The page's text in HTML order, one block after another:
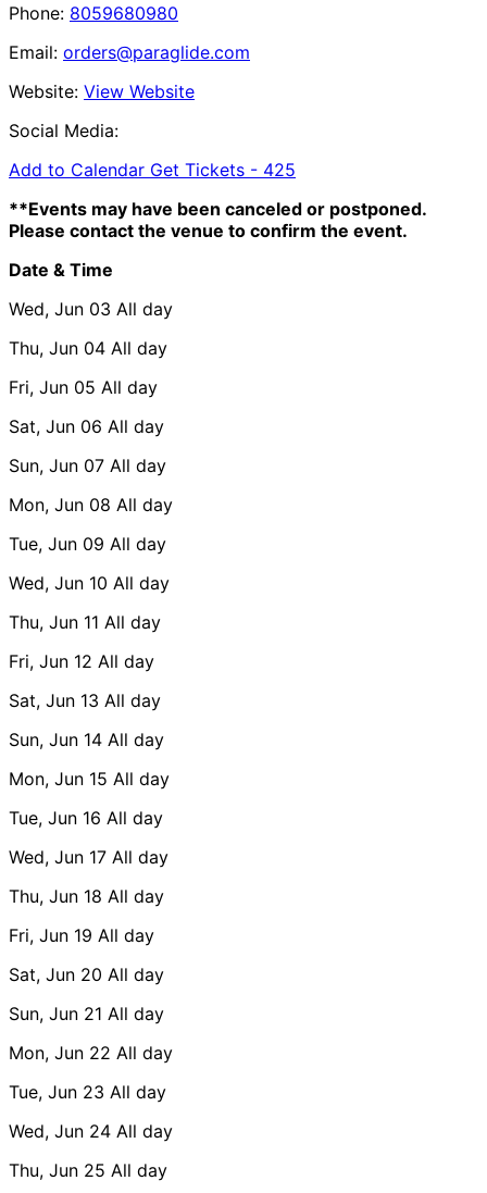
Phone: 8059680980
Email: orders@paraglide.com
Website: View Website
Social Media:
Add to Calendar Get Tickets - 425
**Events may have been canceled or postponed.
Please contact the venue to confirm the event.
Date & Time
Wed, Jun 03 All day
Thu, Jun 04 All day
Fri, Jun 05 All day
Sat, Jun 06 All day
Sun, Jun 07 All day
Mon, Jun 08 All day
Tue, Jun 09 All day
Wed, Jun 10 All day
Thu, Jun 11 All day
Fri, Jun 12 All day
Sat, Jun 13 All day
Sun, Jun 14 All day
Mon, Jun 15 All day
Tue, Jun 16 All day
Wed, Jun 17 All day
Thu, Jun 18 All day
Fri, Jun 19 All day
Sat, Jun 20 All day
Sun, Jun 21 All day
Mon, Jun 22 All day
Tue, Jun 23 All day
Wed, Jun 24 All day
Thu, Jun 25 All day